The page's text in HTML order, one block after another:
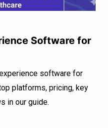
Software for
software for
platforms, pricing, key
in our guide.